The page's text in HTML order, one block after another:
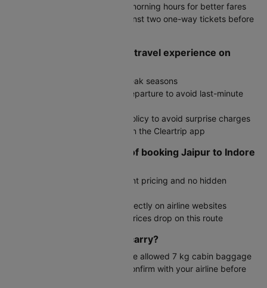
Book during late night or early morning hours for better fares
Compare round-trip prices against two one-way tickets before
How do I ensure a smooth travel experience on
Book early, especially during peak seasons
Reach the airport well before departure to avoid last-minute
Check your airline's baggage policy to avoid surprise charges
Track flight status in real time on the Cleartrip app
What are the advantages of booking Jaipur to Indore
Simple interface with transparent pricing and no hidden
Exclusive deals not available directly on airline websites
Fare alerts to notify you when prices drop on this route
How much baggage can I carry?
Generally, economy travelers are allowed 7 kg cabin baggage
and 15 kg checked luggage. Confirm with your airline before